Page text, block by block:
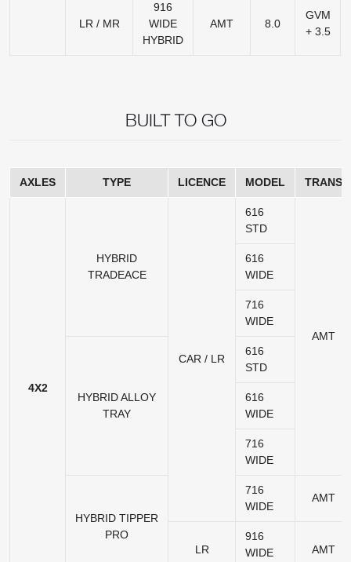
LR / MR
916
WIDE
HYBRID
AMT 8.0
GVM
+ 3.5
BUILT TO GO
AXLES TYPE LICENCE MODEL TRANS
4X2
HYBRID
TRADEACE
CAR / LR
616
STD
AMT
616
WIDE
716
WIDE
HYBRID ALLOY
TRAY
616
STD
616
WIDE
716
WIDE
HYBRID TIPPER
PRO
716
WIDE
AMT
LR
916
WIDE
AMT